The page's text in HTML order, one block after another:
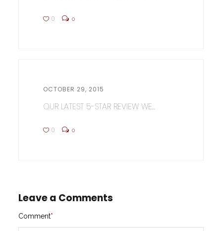
0 0
OCTOBER 29, 2015
OUR LATEST 5-STAR REVIEW WE...
0 0
Leave a Comments
Comment*